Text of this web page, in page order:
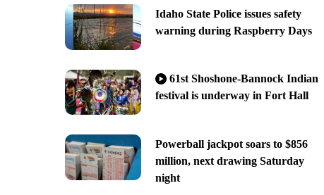
Idaho State Police issues safety
warning during Raspberry Days
61st Shoshone-Bannock Indian
festival is underway in Fort Hall
Powerball jackpot soars to $856
million, next drawing Saturday
night